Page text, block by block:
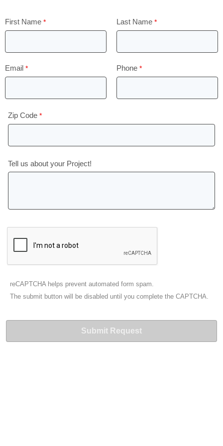
First Name Last Name
Email Phone
Zip Code
Tell us about your Project!
reCAPTCHA helps prevent automated form spam.
The submit button will be disabled until you complete the CAPTCHA.